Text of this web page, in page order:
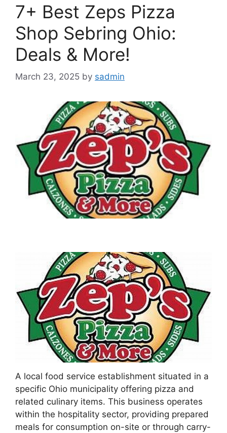
7+ Best Zeps Pizza
Shop Sebring Ohio:
Deals & More!
March 23, 2025 by sadmin
A local food service establishment situated in a
specific Ohio municipality offering pizza and
related culinary items. This business operates
within the hospitality sector, providing prepared
meals for consumption on-site or through carry-